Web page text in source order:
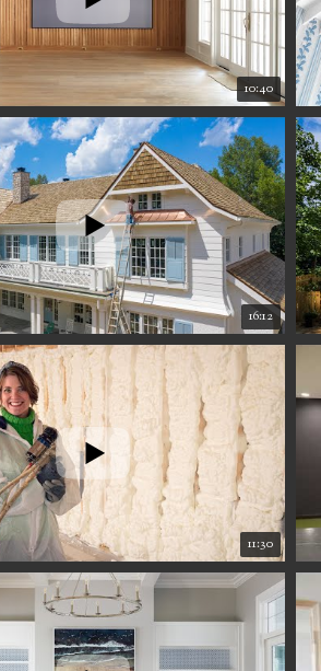
10:40
16:12
11:30